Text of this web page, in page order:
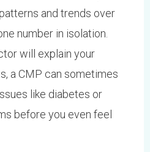
and trends over
number in isolation.
will explain your
a CMP can sometimes
like diabetes or
before you even feel